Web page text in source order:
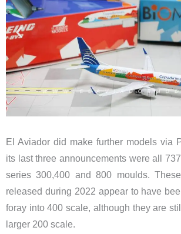
El Aviador did make further models via
its last three announcements were all
series 300,400 and 800 moulds.
released during 2022 appear to have
foray into 400 scale, although they are
larger 200 scale.